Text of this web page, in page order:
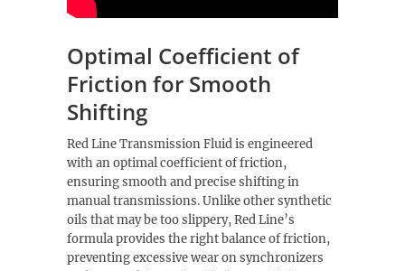
Optimal Coefficient of
Friction for Smooth
Shifting
Red Line Transmission Fluid is engineered
with an optimal coefficient of friction,
ensuring smooth and precise shifting in
manual transmissions. Unlike other synthetic
oils that may be too slippery, Red Line’s
formula provides the right balance of friction,
preventing excessive wear on synchronizers